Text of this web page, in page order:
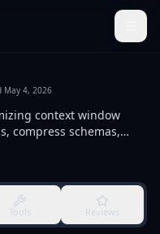
May 4, 2026
context window
compress schemas,
Tools Reviews